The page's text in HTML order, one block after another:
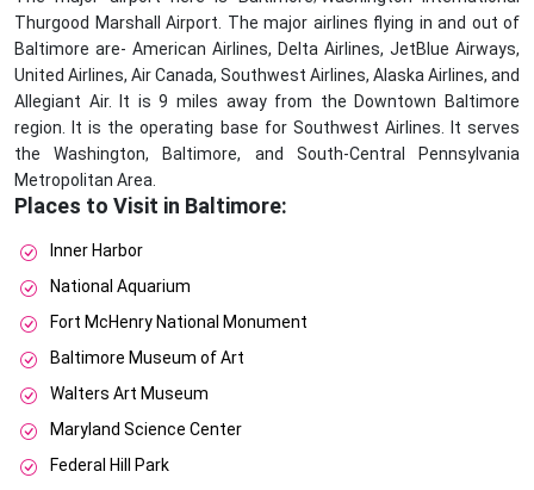
Thurgood Marshall Airport. The major airlines flying in and out of
Baltimore are- American Airlines, Delta Airlines, JetBlue Airways,
United Airlines, Air Canada, Southwest Airlines, Alaska Airlines, and
Allegiant Air. It is 9 miles away from the Downtown Baltimore
region. It is the operating base for Southwest Airlines. It serves
the Washington, Baltimore, and South-Central Pennsylvania
Metropolitan Area.
Places to Visit in Baltimore:
Inner Harbor
National Aquarium
Fort McHenry National Monument
Baltimore Museum of Art
Walters Art Museum
Maryland Science Center
Federal Hill Park